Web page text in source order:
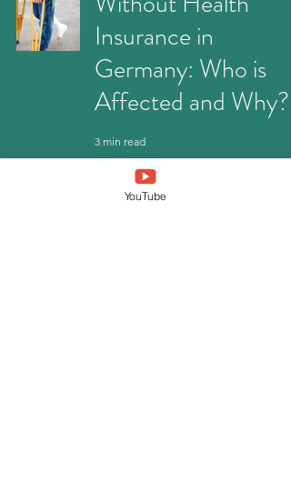
Insurance in
Germany: Who is
Affected and Why?
3 min read
YouTube